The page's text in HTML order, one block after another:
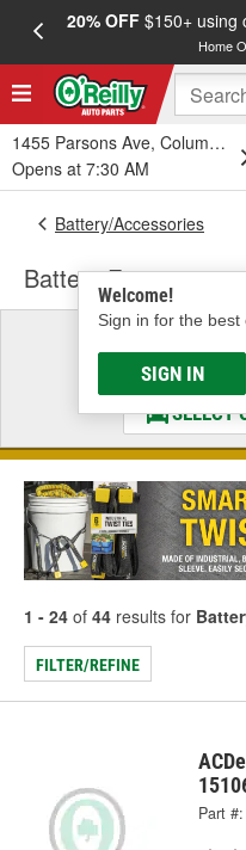
20% OFF$150+ using
Home
1455 Parsons Ave, Columbus,
Opens at 7:30 AM
Welcome!
Sign in for the best
SIGN IN
Battery/Accessories
Battery Fuse
& Find
SELECT
1 - 24 of 44 results for
FILTER/REFINE
Part #: